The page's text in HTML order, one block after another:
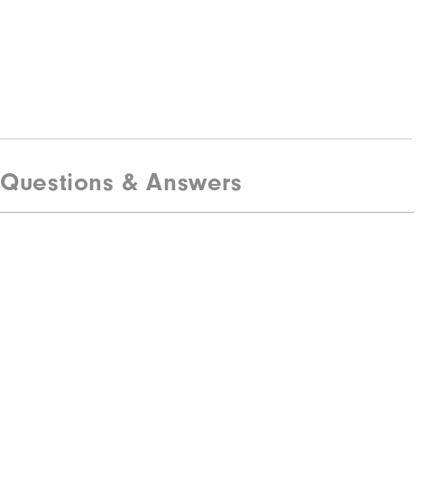
Questions & Answers